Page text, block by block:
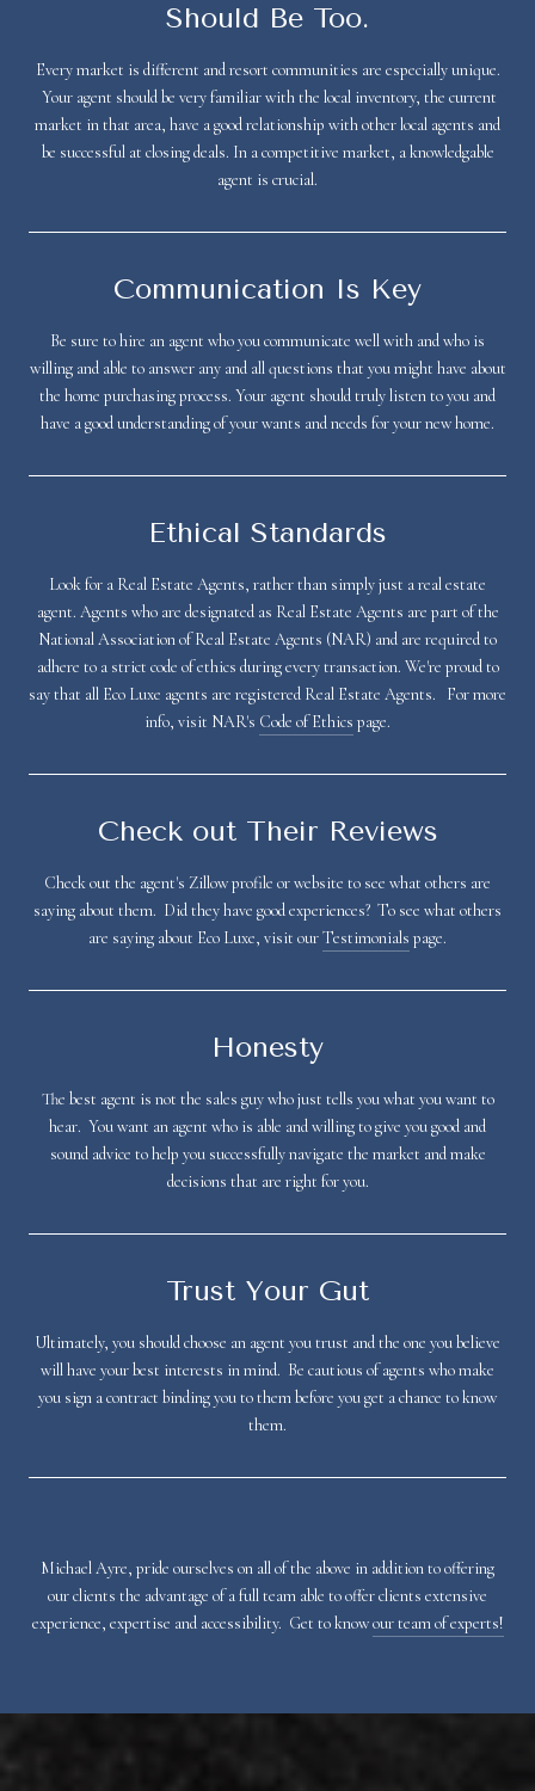
Should Be Too.
Every market is different and resort communities are especially unique.
Your agent should be very familiar with the local inventory, the current
market in that area, have a good relationship with other local agents and
be successful at closing deals. In a competitive market, a knowledgable
agent is crucial.
Communication Is Key
Be sure to hire an agent who you communicate well with and who is
willing and able to answer any and all questions that you might have about
the home purchasing process. Your agent should truly listen to you and
have a good understanding of your wants and needs for your new home.
Ethical Standards
Look for a Real Estate Agents, rather than simply just a real estate
agent. Agents who are designated as Real Estate Agents are part of the
National Association of Real Estate Agents (NAR) and are required to
adhere to a strict code of ethics during every transaction. We're proud to
say that all Eco Luxe agents are registered Real Estate Agents. For more
info, visit NAR's Code of Ethics page.
Check out Their Reviews
Check out the agent's Zillow profile or website to see what others are
saying about them. Did they have good experiences? To see what others
are saying about Eco Luxe, visit ourTestimonials page.
Honesty
The best agent is not the sales guy who just tells you what you want to
hear. You want an agent who is able and willing to give you good and
sound advice to help you successfully navigate the market and make
decisions that are right for you.
Trust Your Gut
Ultimately, you should choose an agent you trust and the one you believe
will have your best interests in mind. Be cautious of agents who make
you sign a contract binding you to them before you get a chance to know
them.
Michael Ayre, pride ourselves on all of the above in addition to offering
our clients the advantage of a full team able to offer clients extensive
experience, expertise and accessibility. Get to knowour team of experts!